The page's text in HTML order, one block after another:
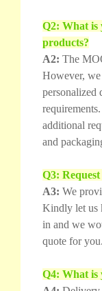
Q2: What
products?
A2: The
However,
personalized
additional
and
Q3:
A3: We
Kindly let us
in and we
quote for you.
Q4: What is